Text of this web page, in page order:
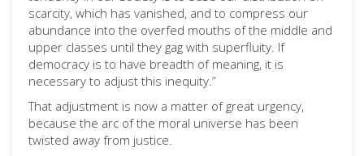
scarcity, which has vanished, and to compress our
abundance into the overfed mouths of the middle and
upper classes until they gag with superfluity. If
democracy is to have breadth of meaning, it is
necessary to adjust this inequity.”
That adjustment is now a matter of great urgency,
because the arc of the moral universe has been
twisted away from justice.